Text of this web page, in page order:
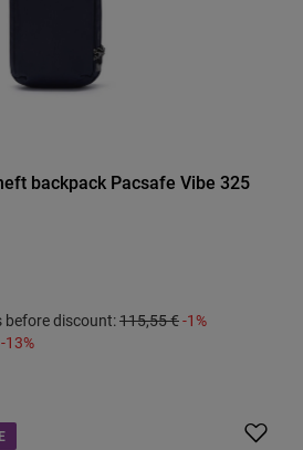
backpack Pacsafe Vibe 325
before discount:115,55 €-1%
-13%